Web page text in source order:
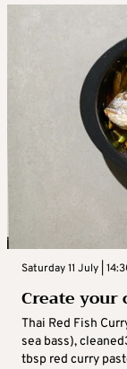
Saturday 11 July |
Create
Thai Red Fish
sea bass),
tbsp red curry